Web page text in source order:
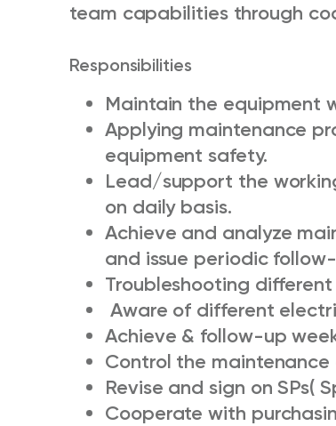
team capabilities through
Responsibilities
Maintain the equipment
Applying maintenance
equipment safety.
Lead/support the
on daily basis.
Achieve and analyze
and issue periodic
Troubleshooting
Aware of different
Achieve & follow-up
Control the maintenance
Revise and sign on SPs(
Cooperate with